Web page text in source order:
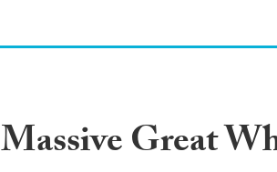
Massive Great